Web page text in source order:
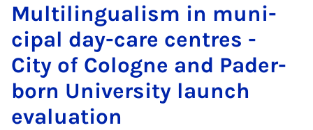
Mul­ti­lin­gual­ism in mu­ni­
cip­al day-care centres -
City of Co­logne and Pader­
born Uni­ver­sity launch
eval­u­ation